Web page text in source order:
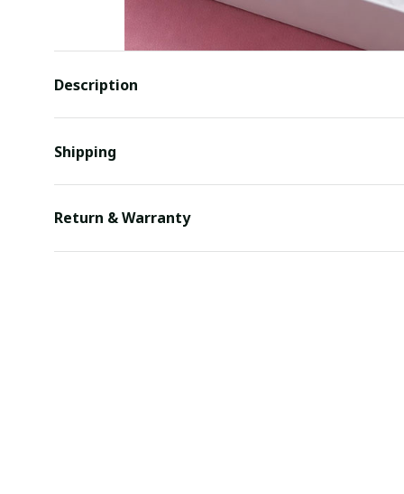
Description
Shipping
Return & Warranty